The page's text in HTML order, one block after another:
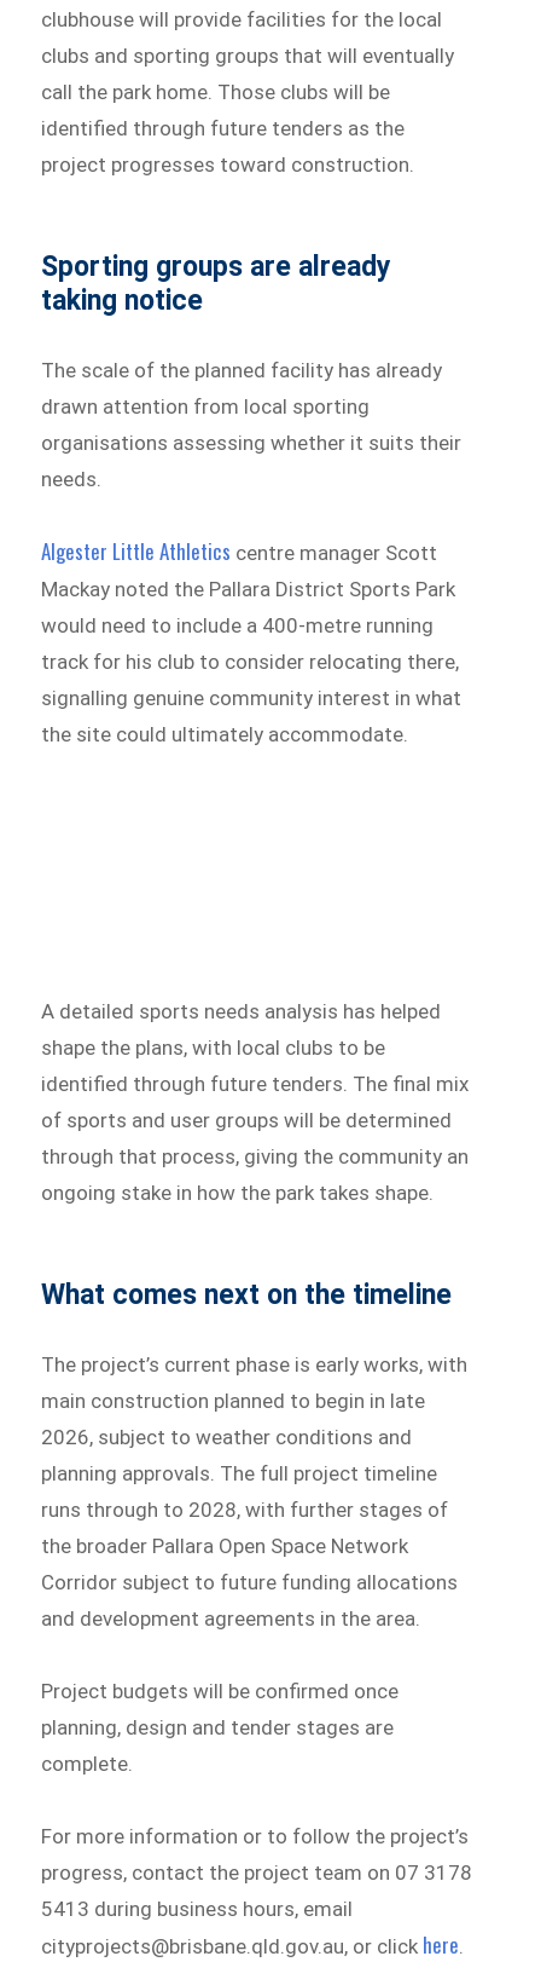
clubhouse will provide facilities for the local
clubs and sporting groups that will eventually
call the park home. Those clubs will be
identified through future tenders as the
project progresses toward construction.
Sporting groups are already
taking notice
The scale of the planned facility has already
drawn attention from local sporting
organisations assessing whether it suits their
needs.
Algester Little Athletics centre manager Scott
Mackay noted the Pallara District Sports Park
would need to include a 400-metre running
track for his club to consider relocating there,
signalling genuine community interest in what
the site could ultimately accommodate.
A detailed sports needs analysis has helped
shape the plans, with local clubs to be
identified through future tenders. The final mix
of sports and user groups will be determined
through that process, giving the community an
ongoing stake in how the park takes shape.
What comes next on the timeline
The project’s current phase is early works, with
main construction planned to begin in late
2026, subject to weather conditions and
planning approvals. The full project timeline
runs through to 2028, with further stages of
the broader Pallara Open Space Network
Corridor subject to future funding allocations
and development agreements in the area.
Project budgets will be confirmed once
planning, design and tender stages are
complete.
For more information or to follow the project’s
progress, contact the project team on 07 3178
5413 during business hours, email
cityprojects@brisbane.qld.gov.au, or click here